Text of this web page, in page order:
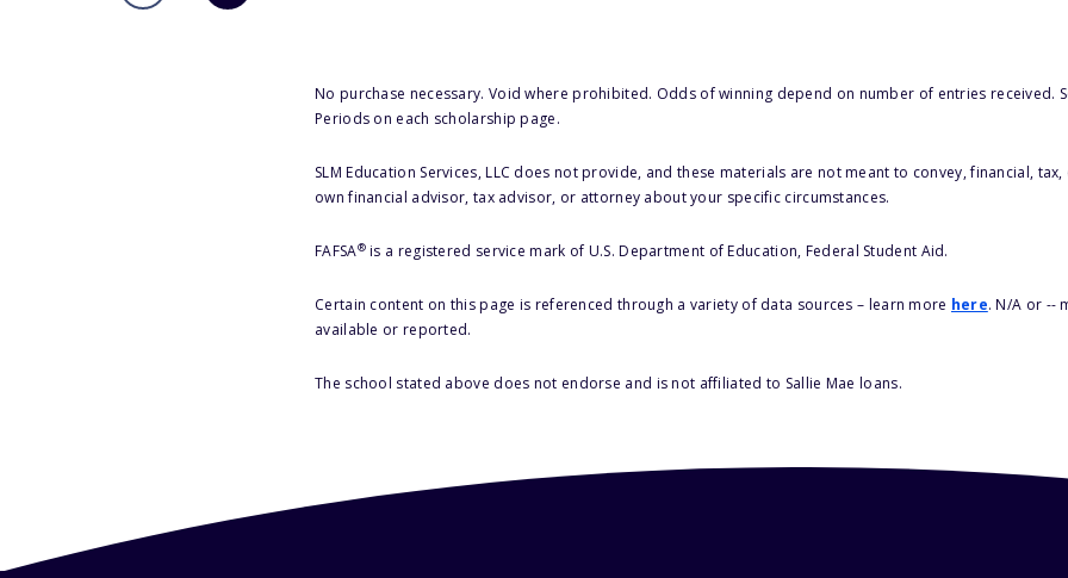
No purchase necessary. Void where prohibited. Odds of winning depend on number of entries received.
Periods on each scholarship page.
SLM Education Services, LLC does not provide, and these materials are not meant to convey, financial,
own financial advisor, tax advisor, or attorney about your specific circumstances.
FAFSA®is a registered service mark of U.S. Department of Education, Federal Student Aid.
Certain content on this page is referenced through a variety of data sources – learn more here. N/A or --
available or reported.
The school stated above does not endorse and is not affiliated to Sallie Mae loans.